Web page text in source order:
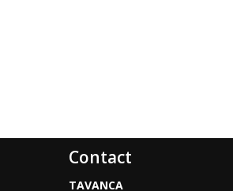
Contact
TAVANCA